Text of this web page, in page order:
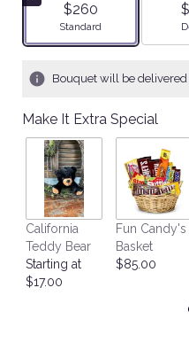
$260
Arrangement size
Standard
Bouquet will be
Make It Extra Special
California
Teddy Bear
Starting at
$17.00
Fun Candy's
Basket
$85.00